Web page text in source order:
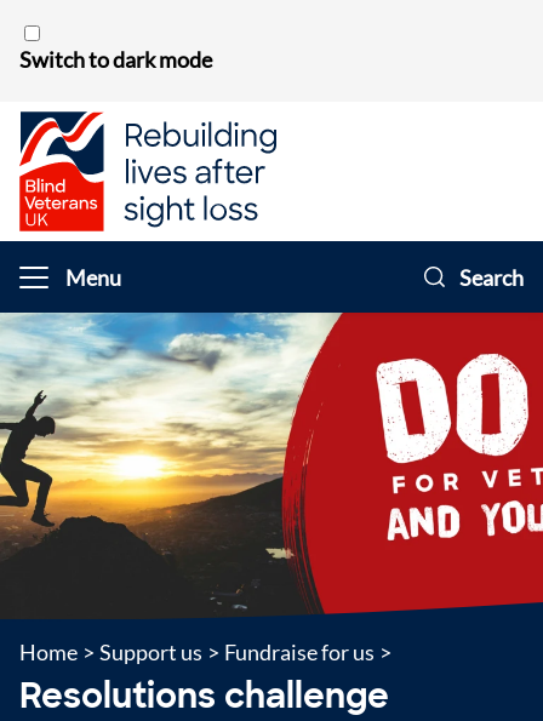
Switch to dark mode
Menu Search
Home > Support us > Fundraise for us >
Resolutions challenge